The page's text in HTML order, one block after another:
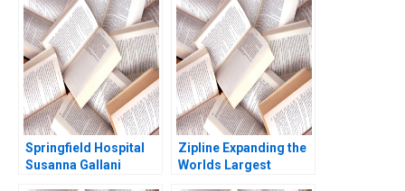
Springfield Hospital
Susanna Gallani
Zipline Expanding the
Worlds Largest